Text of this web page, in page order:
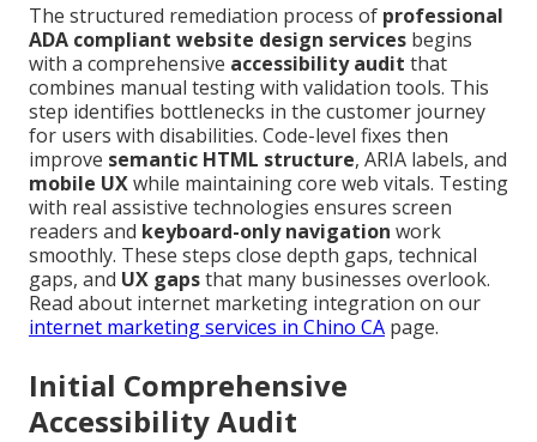
The structured remediation process of professional
ADA compliant website design services begins
with a comprehensive accessibility audit that
combines manual testing with validation tools. This
step identifies bottlenecks in the customer journey
for users with disabilities. Code-level fixes then
improve semantic HTML structure, ARIA labels, and
mobile UXwhile maintaining core web vitals. Testing
with real assistive technologies ensures screen
readers and keyboard-only navigation work
smoothly. These steps close depth gaps, technical
gaps, and UX gapsthat many businesses overlook.
Read about internet marketing integration on our
internet marketing services in Chino CA page.
Initial Comprehensive
Accessibility Audit